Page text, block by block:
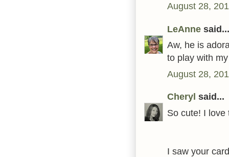
August 28,
LeAnne said...
Aw, he is
to play with
August 28,
Cheryl said...
So cute! I love
I saw your